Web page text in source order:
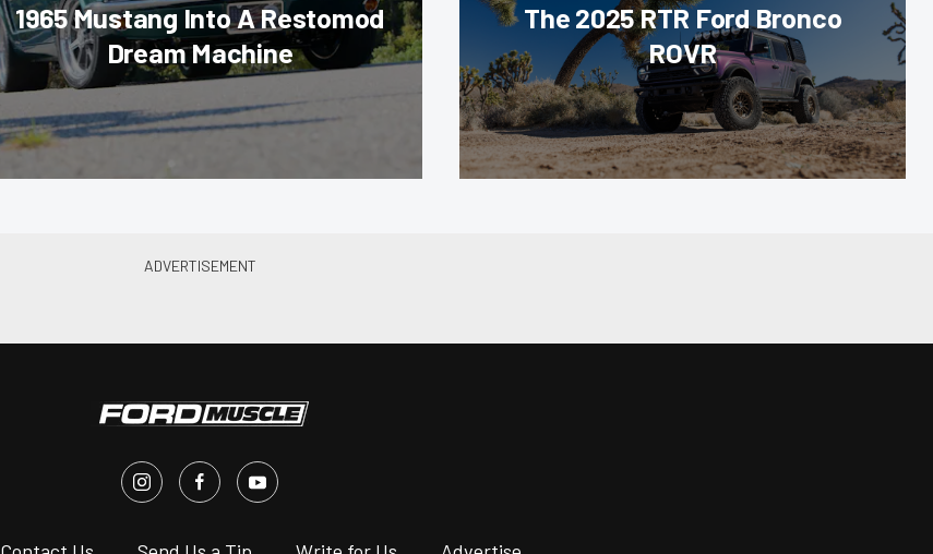
1965 Mustang Into A Restomod
Dream Machine
The 2025 RTR Ford Bronco
ROVR